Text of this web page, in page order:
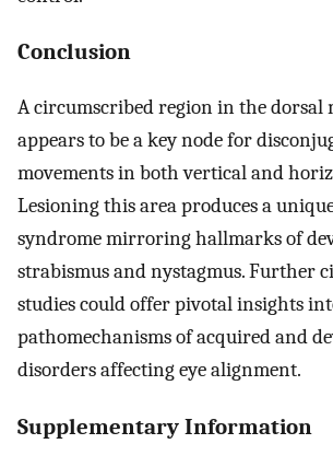
Conclusion
A circumscribed region in the dorsal
appears to be a key node for
movements in both vertical and
Lesioning this area produces a
syndrome mirroring hallmarks of
strabismus and nystagmus. Further
studies could offer pivotal insights
pathomechanisms of acquired and
disorders affecting eye alignment.
Supplementary Information